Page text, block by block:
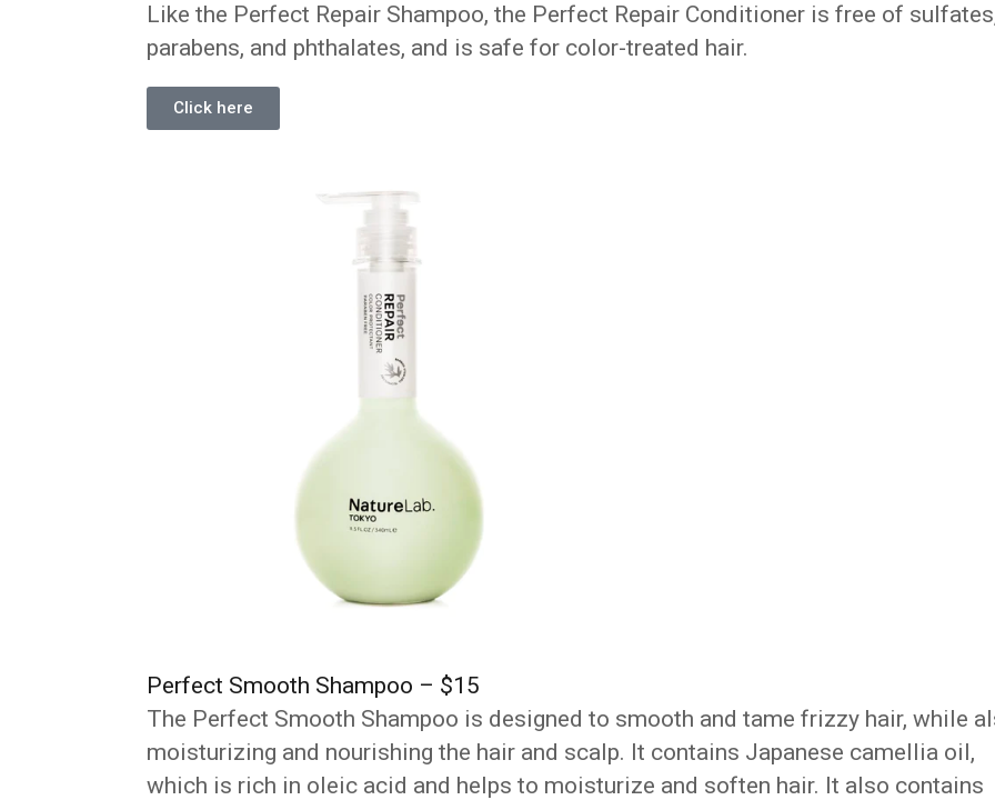
Like the Perfect Repair Shampoo, the Perfect Repair Conditioner is free of
parabens, and phthalates, and is safe for color-treated hair.
Click here
Perfect Smooth Shampoo – $15
The Perfect Smooth Shampoo is designed to smooth and tame frizzy hair, while
moisturizing and nourishing the hair and scalp. It contains Japanese camellia oil,
which is rich in oleic acid and helps to moisturize and soften hair. It also contains